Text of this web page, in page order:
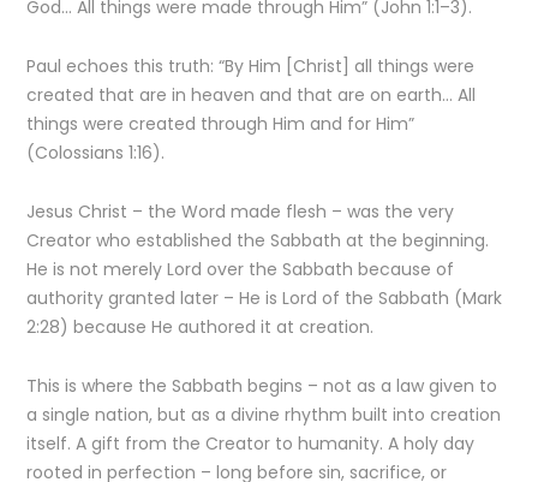
God… All things were made through Him” (John 1:1–3).
Paul echoes this truth: “By Him [Christ] all things were
created that are in heaven and that are on earth… All
things were created through Him and for Him”
(Colossians 1:16).
Jesus Christ – the Word made flesh – was the very
Creator who established the Sabbath at the beginning.
He is not merely Lord over the Sabbath because of
authority granted later – He is Lord of the Sabbath (Mark
2:28) because He authored it at creation.
This is where the Sabbath begins – not as a law given to
a single nation, but as a divine rhythm built into creation
itself. A gift from the Creator to humanity. A holy day
rooted in perfection – long before sin, sacrifice, or